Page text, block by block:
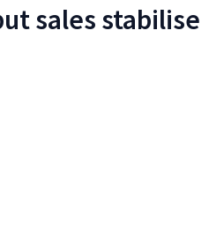
sales stabilise